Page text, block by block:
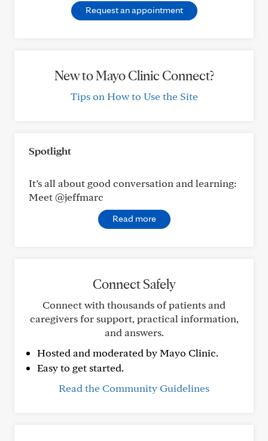
Request an appointment
New to Mayo Clinic Connect?
Tips on How to Use the Site
Spotlight
It’s all about good conversation and learning:
Meet @jeffmarc
Read more
Connect Safely
Connect with thousands of patients and
caregivers for support, practical information,
and answers.
Hosted and moderated by Mayo Clinic.
Easy to get started.
Read the Community Guidelines